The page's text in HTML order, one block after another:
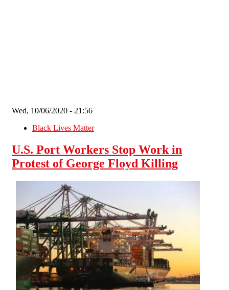
Wed, 10/06/2020 - 21:56
Black Lives Matter
U.S. Port Workers Stop Work in
Protest of George Floyd Killing